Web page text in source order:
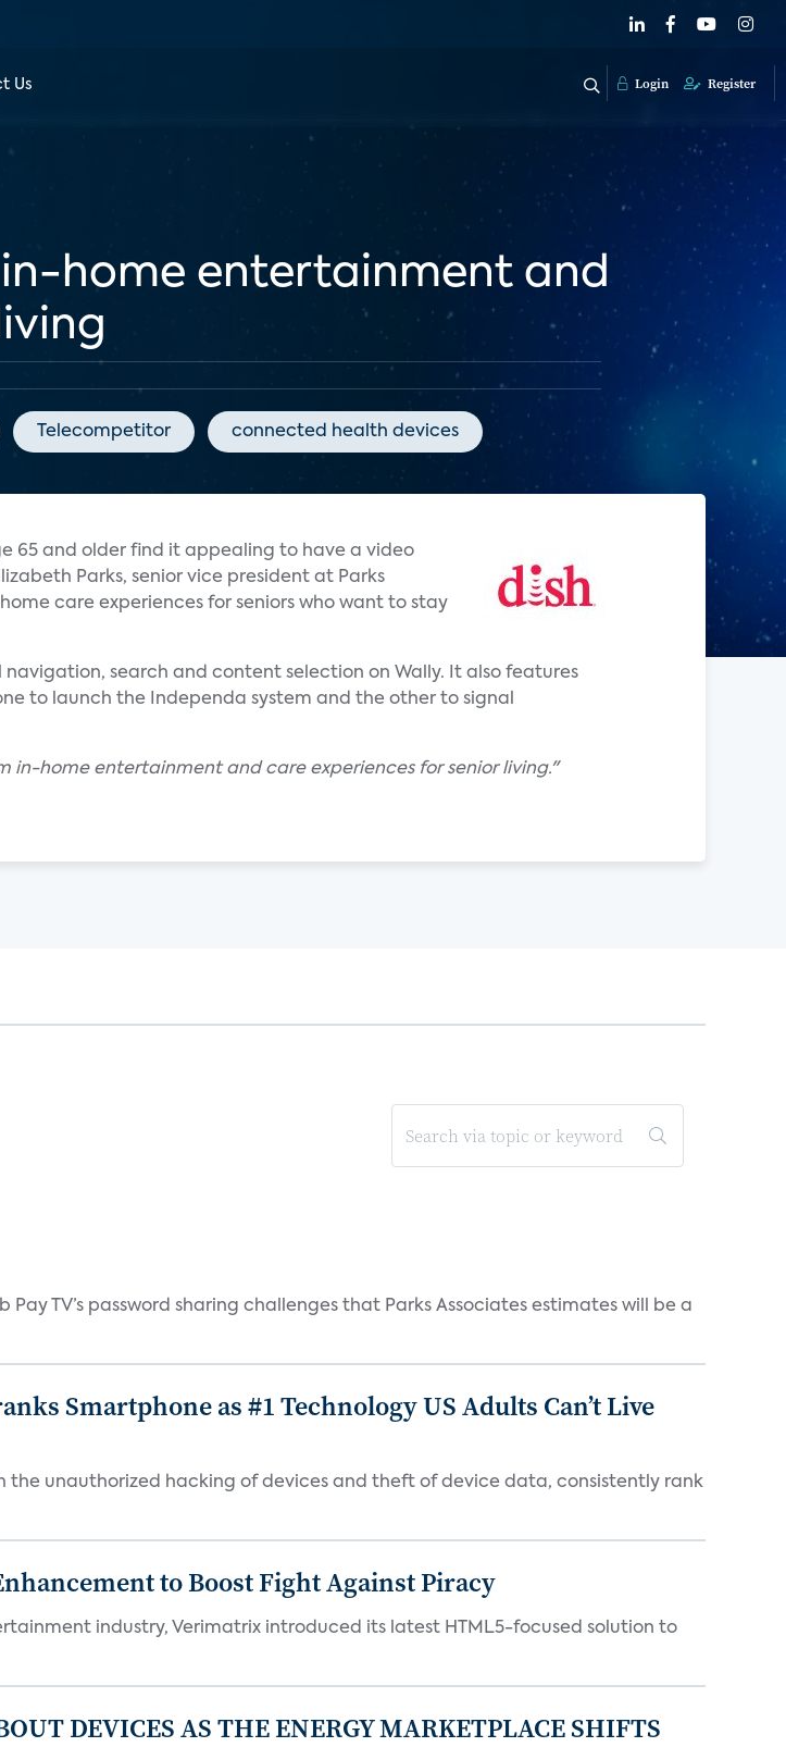
Us Login Register
home entertainment and
Telecompetitor connected health devices
65 and older find it appealing to have a video
Parks, senior vice president at Parks
care experiences for seniors who want to stay
search and content selection on Wally. It also features
to launch the Independa system and the other to signal
in-home entertainment and care experiences for senior living."
TV’s password sharing challenges that Parks Associates estimates will be a
Smartphone as #1 Technology US Adults Can’t Live
unauthorized hacking of devices and theft of device data, consistently rank
to Boost Fight Against Piracy
industry, Verimatrix introduced its latest HTML5-focused solution to
DEVICES AS THE ENERGY MARKETPLACE SHIFTS